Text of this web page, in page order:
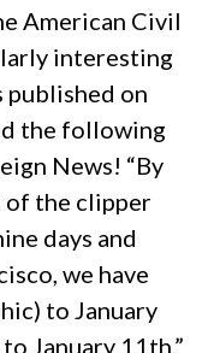
American Civil
interesting
published on
the following
News! “By
of the clipper
days and
we have
to January
January 11th.”